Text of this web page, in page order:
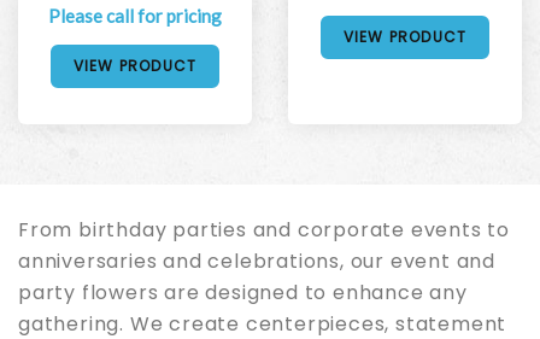
Please call for pricing
VIEW PRODUCT
VIEW PRODUCT
From birthday parties and corporate events to
anniversaries and celebrations, our event and
party flowers are designed to enhance any
gathering. We create centerpieces, statement